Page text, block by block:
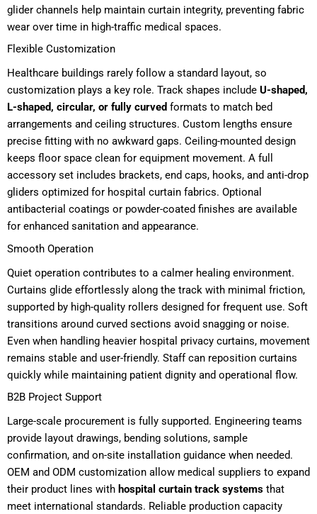
glider channels help maintain curtain integrity, preventing fabric
wear over time in high-traffic medical spaces.
Flexible Customization
Healthcare buildings rarely follow a standard layout, so
customization plays a key role. Track shapes include U-shaped,
L-shaped, circular, or fully curved formats to match bed
arrangements and ceiling structures. Custom lengths ensure
precise fitting with no awkward gaps. Ceiling-mounted design
keeps floor space clean for equipment movement. A full
accessory set includes brackets, end caps, hooks, and anti-drop
gliders optimized for hospital curtain fabrics. Optional
antibacterial coatings or powder-coated finishes are available
for enhanced sanitation and appearance.
Smooth Operation
Quiet operation contributes to a calmer healing environment.
Curtains glide effortlessly along the track with minimal friction,
supported by high-quality rollers designed for frequent use. Soft
transitions around curved sections avoid snagging or noise.
Even when handling heavier hospital privacy curtains, movement
remains stable and user-friendly. Staff can reposition curtains
quickly while maintaining patient dignity and operational flow.
B2B Project Support
Large-scale procurement is fully supported. Engineering teams
provide layout drawings, bending solutions, sample
confirmation, and on-site installation guidance when needed.
OEM and ODM customization allow medical suppliers to expand
their product lines with hospital curtain track systems that
meet international standards. Reliable production capacity